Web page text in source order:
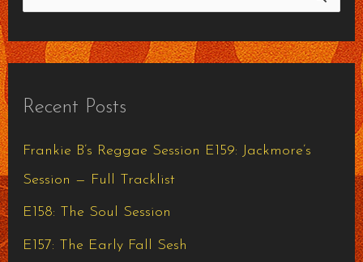
a
c
h
f
o
Recent Posts
Frankie B’s Reggae Session E159: Jackmore’s
Session — Full Tracklist
E158: The Soul Session
E157: The Early Fall Sesh